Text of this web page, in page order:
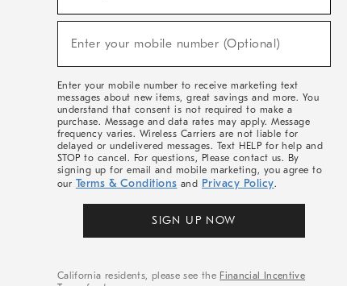
Sale,
Arrivals
Enter your mobile number (Optional)
Enter your mobile number to receive marketing text
messages about new items, great savings and more. You
understand that consent is not required to make a
purchase. Message and data rates may apply. Message
frequency varies. Wireless Carriers are not liable for
delayed or undelivered messages. Text HELP for help and
STOP to cancel. For questions, Please contact us. By
signing up for email and mobile marketing, you agree to
our Terms & Conditions and Privacy Policy.
SIGN UP NOW
California residents, please see the Financial Incentive